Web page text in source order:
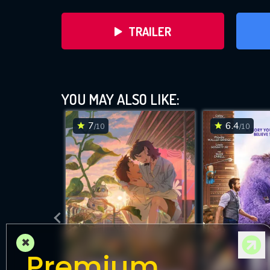
TRAILER
DOWNLOAD
YOU MAY ALSO LIKE:
7/10 6.4/10
×